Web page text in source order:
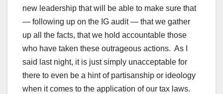
new leadership that will be able to make sure that
— following up on the IG audit — that we gather
up all the facts, that we hold accountable those
who have taken these outrageous actions. As I
said last night, it is just simply unacceptable for
there to even be a hint of partisanship or ideology
when it comes to the application of our tax laws.